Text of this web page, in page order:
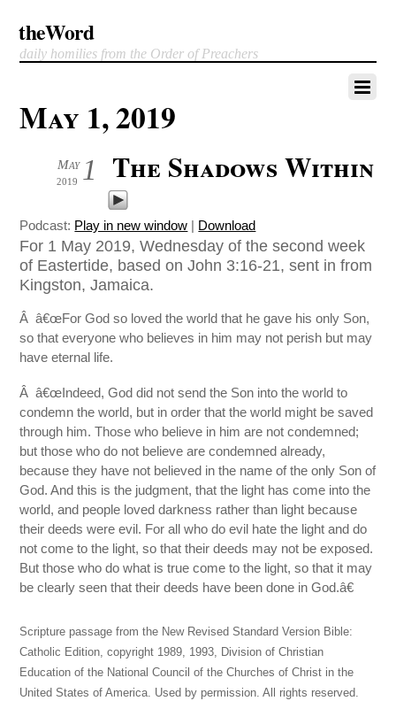
theWord
daily homilies from the Order of Preachers
May 1, 2019
1
May
2019 The Shadows Within
Podcast: Play in new window | Download
For 1 May 2019, Wednesday of the second week
of Eastertide, based on John 3:16-21, sent in from
Kingston, Jamaica.
Â â€œFor God so loved the world that he gave his only Son,
so that everyone who believes in him may not perish but may
have eternal life.
Â â€œIndeed, God did not send the Son into the world to
condemn the world, but in order that the world might be saved
through him. Those who believe in him are not condemned;
but those who do not believe are condemned already,
because they have not believed in the name of the only Son of
God. And this is the judgment, that the light has come into the
world, and people loved darkness rather than light because
their deeds were evil. For all who do evil hate the light and do
not come to the light, so that their deeds may not be exposed.
But those who do what is true come to the light, so that it may
be clearly seen that their deeds have been done in God.â€
Scripture passage from the New Revised Standard Version Bible:
Catholic Edition, copyright 1989, 1993, Division of Christian
Education of the National Council of the Churches of Christ in the
United States of America. Used by permission. All rights reserved.